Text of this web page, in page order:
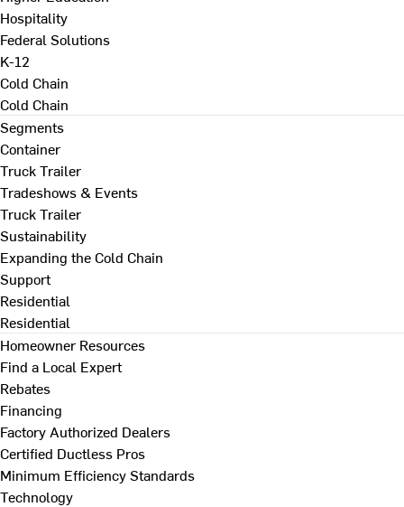
Hospitality
Federal Solutions
K-12
Cold Chain
Cold Chain
Segments
Container
Truck Trailer
Tradeshows & Events
Truck Trailer
Sustainability
Expanding the Cold Chain
Support
Residential
Residential
Homeowner Resources
Find a Local Expert
Rebates
Financing
Factory Authorized Dealers
Certified Ductless Pros
Minimum Efficiency Standards
Technology